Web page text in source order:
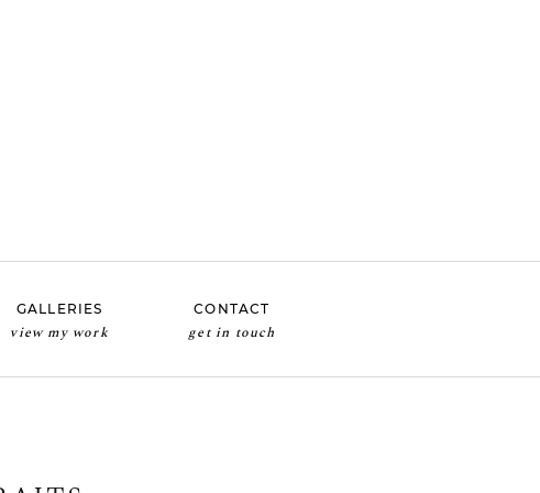
view my work
GALLERIES
get in touch
CONTACT